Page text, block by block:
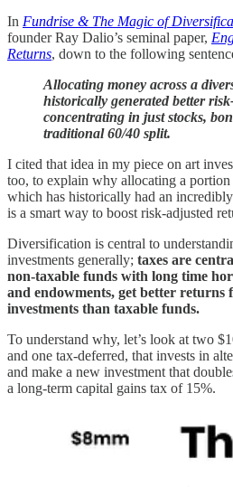
In Fundrise & The Magic of
founder Ray Dalio’s seminal paper,
Returns, down to the following
Allocating money across a
historically generated better
concentrating in just stocks,
traditional 60/40 split.
I cited that idea in my piece on art
too, to explain why allocating a
which has historically had an
is a smart way to boost risk-adjusted
Diversification is central to
investments generally; taxes are
non-taxable funds with long time
and endowments, get better returns
investments than taxable funds.
To understand why, let’s look at two
and one tax-deferred, that invests in
and make a new investment that
a long-term capital gains tax of 15%.